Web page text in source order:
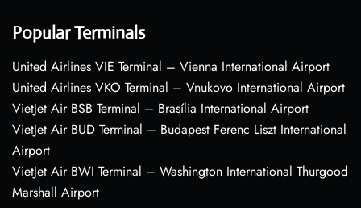
Popular Terminals
United Airlines VIE Terminal – Vienna International Airport
United Airlines VKO Terminal – Vnukovo International Airport
VietJet Air BSB Terminal – Brasília International Airport
VietJet Air BUD Terminal – Budapest Ferenc Liszt International
Airport
VietJet Air BWI Terminal – Washington International Thurgood
Marshall Airport